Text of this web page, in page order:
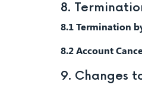
8.
8.1 Termination
8.2 Account
9. Changes